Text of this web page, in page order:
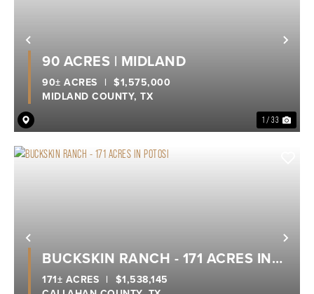
Previous
1 / 33
90 ACRES | MIDLAND
MIDLAND COUNTY, TX
90± ACRES | $1,575,000
Previous
BUCKSKIN RANCH - 171 ACRES IN
POTOSI
171± ACRES | $1,538,145